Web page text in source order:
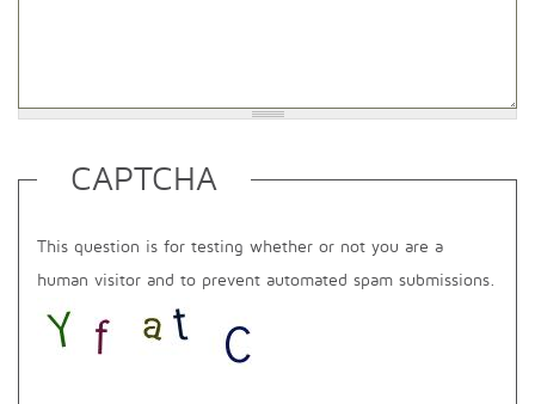
CAPTCHA
This question is for testing whether or not you are a
human visitor and to prevent automated spam submissions.